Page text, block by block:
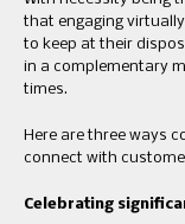
that engaging
to keep at their
in a complementary
times.
Here are three ways
connect with
Celebrating